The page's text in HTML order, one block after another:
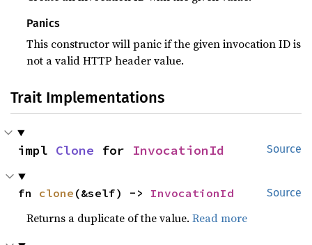
Panics
This constructor will panic if the given invocation ID is
not a valid HTTP header value.
Trait Implementations
Source
impl Clone for InvocationId
Source
fn clone (&self) -> InvocationId
Returns a duplicate of the value.Read more